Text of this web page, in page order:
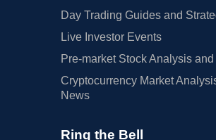
Day Trading Guides and
Live Investor Events
Pre-market Stock Analysis
Cryptocurrency Market
News
Ring the Bell